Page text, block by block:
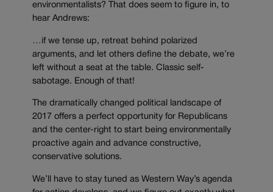
environmentalists? That does seem to figure in, to
hear Andrews:
…if we tense up, retreat behind polarized
arguments, and let others define the debate, we’re
left without a seat at the table. Classic self-
sabotage. Enough of that!
The dramatically changed political landscape of
2017 offers a perfect opportunity for Republicans
and the center-right to start being environmentally
proactive again and advance constructive,
conservative solutions.
We’ll have to stay tuned as Western Way’s agenda